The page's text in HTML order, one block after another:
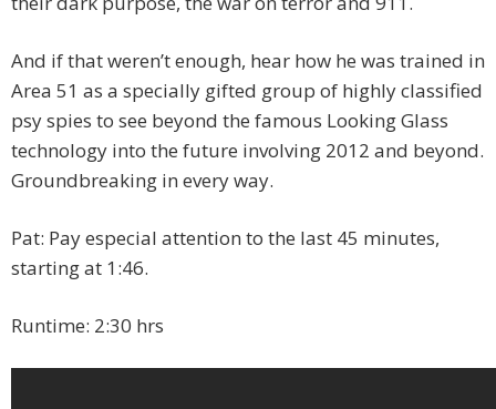
And if that weren’t enough, hear how he was trained in
Area 51 as a specially gifted group of highly classified
psy spies to see beyond the famous Looking Glass
technology into the future involving 2012 and beyond.
Groundbreaking in every way.
Pat: Pay especial attention to the last 45 minutes,
starting at 1:46.
Runtime: 2:30 hrs